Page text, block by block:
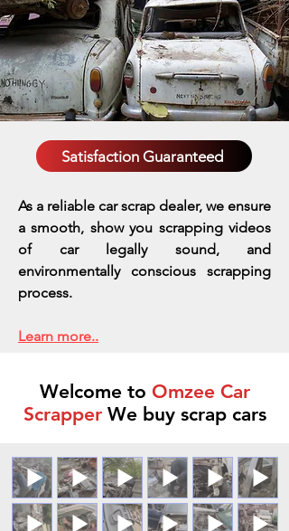
Satisfaction Guaranteed
As a reliable car scrap dealer, we ensure
a smooth, show you scrapping videos
of car legally sound, and
environmentally conscious scrapping
process.
Learn more..
Welcome to Omzee Car
ScrapperWe buy scrap cars